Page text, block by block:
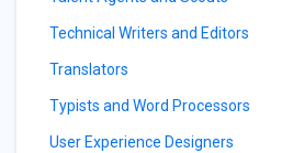
Technical Writers and Editors
Translators
Typists and Word Processors
User Experience Designers